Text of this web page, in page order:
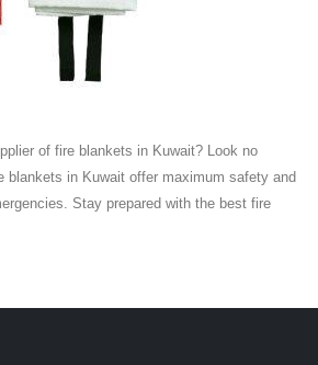
of fire blankets in Kuwait? Look no
blankets in Kuwait offer maximum safety and
Stay prepared with the best fire